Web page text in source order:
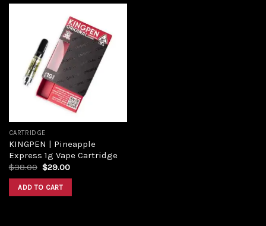
Add to
wishlist
CARTRIDGE
KINGPEN | Pineapple
Express 1g Vape Cartridge
$38.00 Original
was:
$38.00.
$29.00Current
ADD TO CART